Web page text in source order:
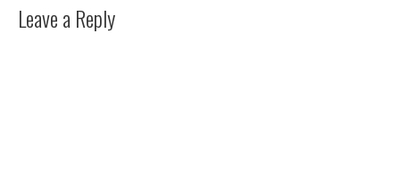
Leave a Reply